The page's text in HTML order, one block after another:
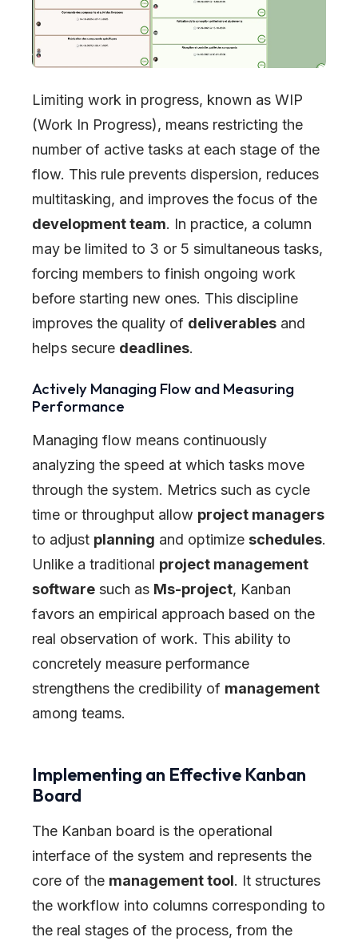
Limiting work in progress, known as WIP
(Work In Progress), means restricting the
number of active tasks at each stage of the
flow. This rule prevents dispersion, reduces
multitasking, and improves the focus of the
development team. In practice, a column
may be limited to 3 or 5 simultaneous tasks,
forcing members to finish ongoing work
before starting new ones. This discipline
improves the quality of deliverables and
helps secure deadlines.
Actively Managing Flow and Measuring
Performance
Managing flow means continuously
analyzing the speed at which tasks move
through the system. Metrics such as cycle
time or throughput allow project managers
to adjust planning and optimize schedules.
Unlike a traditional project management
software such as Ms-project, Kanban
favors an empirical approach based on the
real observation of work. This ability to
concretely measure performance
strengthens the credibility of management
among teams.
Implementing an Effective Kanban
Board
The Kanban board is the operational
interface of the system and represents the
core of the management tool. It structures
the workflow into columns corresponding to
the real stages of the process, from the